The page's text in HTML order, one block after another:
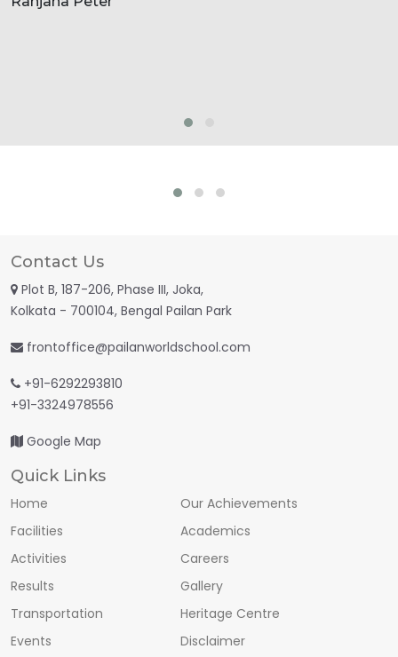
Contact Us
Plot B, 187-206, Phase III, Joka,
Kolkata - 700104, Bengal Pailan Park
frontoffice@pailanworldschool.com
+91-6292293810
+91-3324978556
Google Map
Quick Links
Home
Our Achievements
Facilities
Academics
Activities
Careers
Results
Gallery
Transportation
Heritage Centre
Events
Disclaimer